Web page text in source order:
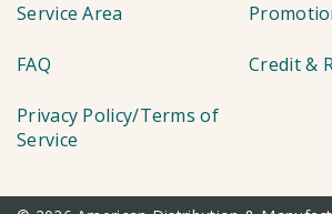
Service Area
FAQ Credit &
Privacy Policy/Terms of
Service